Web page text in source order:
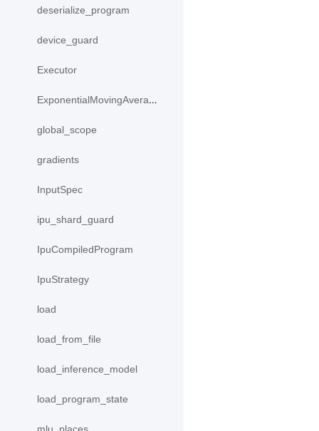
deserialize_program
device_guard
Executor
ExponentialMovingAverage
global_scope
gradients
InputSpec
ipu_shard_guard
IpuCompiledProgram
IpuStrategy
load
load_from_file
load_inference_model
load_program_state